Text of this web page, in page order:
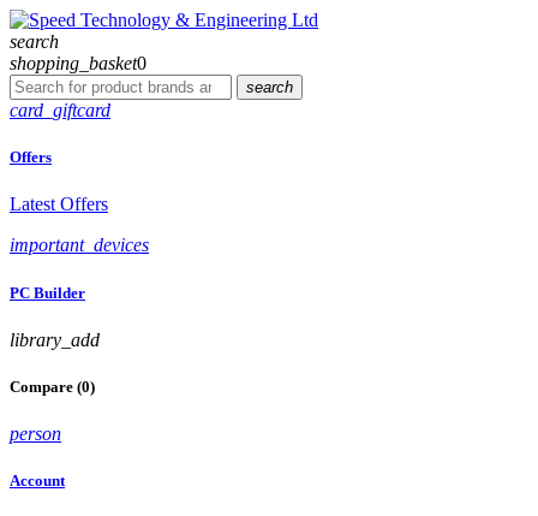
search
shopping_basket0
search
card_giftcard
Offers
Latest Offers
important_devices
PC Builder
library_add
Compare (0)
person
Account